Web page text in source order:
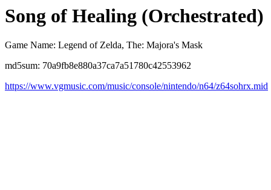
Song of Healing (Orchestrated)
Game Name: Legend of Zelda, The: Majora's Mask
md5sum: 70a9fb8e880a37ca7a51780c42553962
https://www.vgmusic.com/music/console/nintendo/n64/z64sohrx.mid